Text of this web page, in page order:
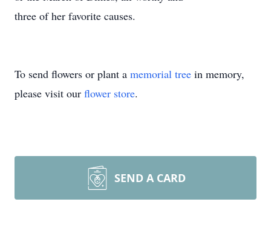
three of her favorite causes.
To send flowers or plant a memorial tree in memory,
please visit our flower store.
SEND A CARD